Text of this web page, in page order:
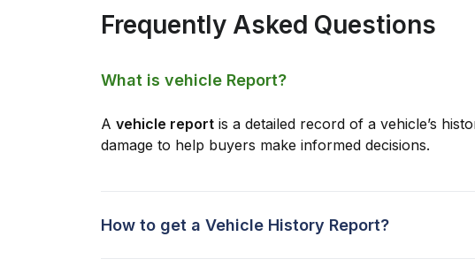
Frequently Asked Questions
What is vehicle Report?
A vehicle report is a detailed record of a vehicle’s
damage to help buyers make informed decisions.
How to get a Vehicle History Report?